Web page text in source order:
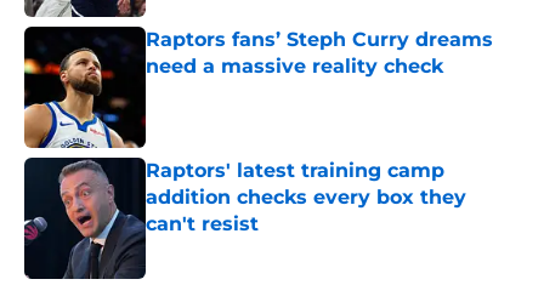
Raptors fans’ Steph Curry dreams
need a massive reality check
Raptors' latest training camp
addition checks every box they
can't resist
Published by on Invalid Date